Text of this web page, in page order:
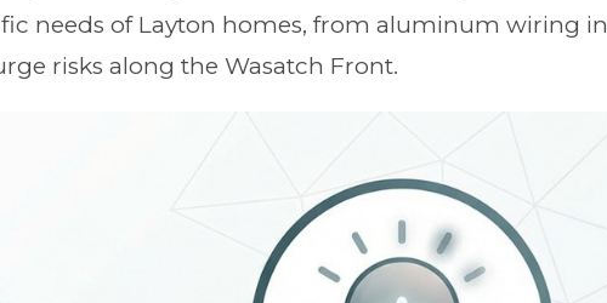
needs of Layton homes, from aluminum wiring in
risks along the Wasatch Front.